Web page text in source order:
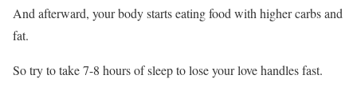
And afterward, your body starts eating food with higher carbs and
fat.
So try to take 7-8 hours of sleep to lose your love handles fast.